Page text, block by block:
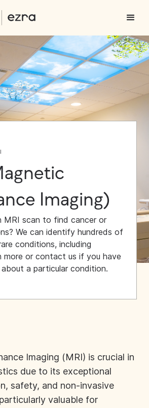
Imaging)
MRI scan to find cancer or
We can identify hundreds of
conditions, including
more or contact us if you have
a particular condition.
Imaging (MRI) is crucial in
due to its exceptional
safety, and non-invasive
valuable for